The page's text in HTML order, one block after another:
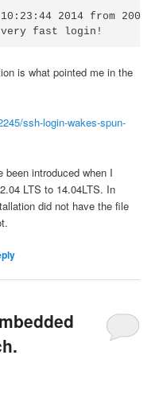
2014 from
very fast login!
is what pointed me in the
ssh-login-wakes-spun-
introduced when I
LTS to 14.04LTS. In
did not have the file